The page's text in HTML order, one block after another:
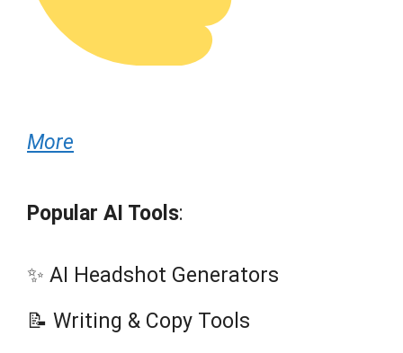
More
Popular AI Tools:
✨ AI Headshot Generators
📝 Writing & Copy Tools